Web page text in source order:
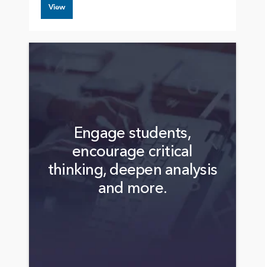
View
Engage students,
encourage critical
thinking, deepen analysis
and more.